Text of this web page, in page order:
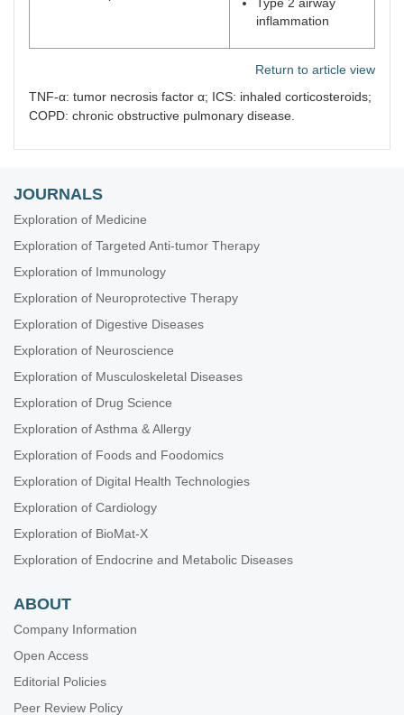
inflammation
Return to article view
TNF-α: tumor necrosis factor α; ICS: inhaled corticosteroids;
COPD: chronic obstructive pulmonary disease.
JOURNALS
Exploration of Medicine
Exploration of Targeted Anti-tumor Therapy
Exploration of Immunology
Exploration of Neuroprotective Therapy
Exploration of Digestive Diseases
Exploration of Neuroscience
Exploration of Musculoskeletal Diseases
Exploration of Drug Science
Exploration of Asthma & Allergy
Exploration of Foods and Foodomics
Exploration of Digital Health Technologies
Exploration of Cardiology
Exploration of BioMat-X
Exploration of Endocrine and Metabolic Diseases
ABOUT
Company Information
Open Access
Editorial Policies
Peer Review Policy